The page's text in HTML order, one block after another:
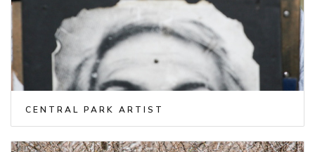
CENTRAL PARK ARTIST